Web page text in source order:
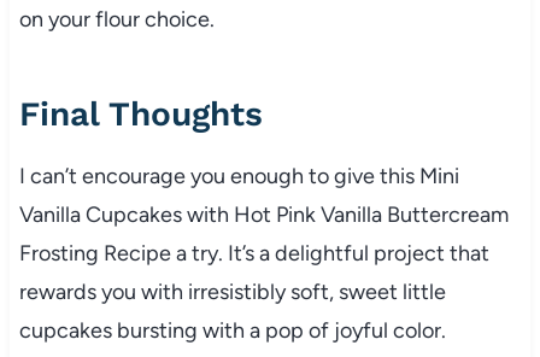
on your flour choice.
Final Thoughts
I can’t encourage you enough to give this Mini
Vanilla Cupcakes with Hot Pink Vanilla Buttercream
Frosting Recipe a try. It’s a delightful project that
rewards you with irresistibly soft, sweet little
cupcakes bursting with a pop of joyful color.